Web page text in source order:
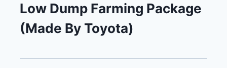
Low Dump Farming Package
(Made By Toyota)